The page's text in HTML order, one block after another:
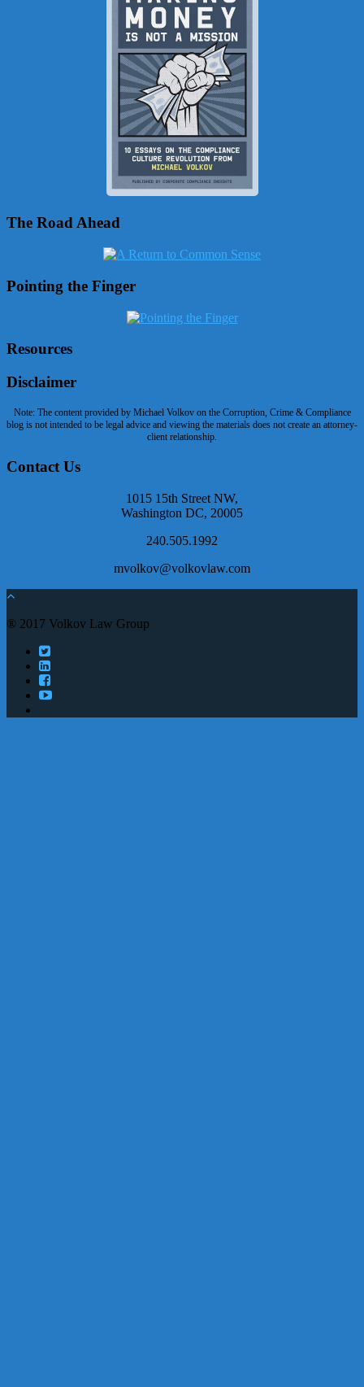
The Road Ahead
Pointing the Finger
Resources
Disclaimer
Note: The content provided by Michael Volkov on the Corruption, Crime & Compliance
blog is not intended to be legal advice and viewing the materials does not create an attorney-
client relationship.
Contact Us
1015 15th Street NW,
Washington DC, 20005
240.505.1992
mvolkov@volkovlaw.com
® 2017 Volkov Law Group